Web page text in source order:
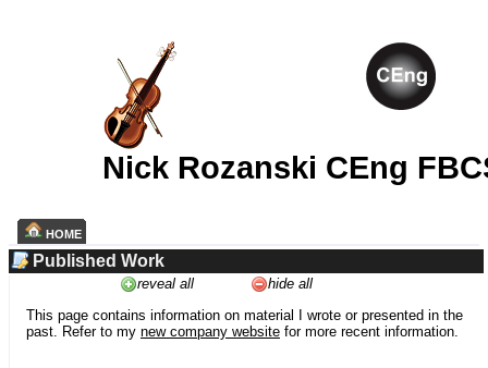
Nick Rozanski CEng
HOME
Published Work
reveal all
hide all
This page contains information on material I wrote or presented in the
past. Refer to my new company website for more recent information.